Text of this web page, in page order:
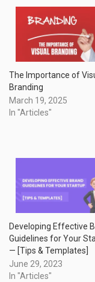
The Importance of
Branding
March 19, 2025
In "Articles"
Developing Effective
Guidelines for Your
— [Tips & Templates]
June 29, 2023
In "Articles"